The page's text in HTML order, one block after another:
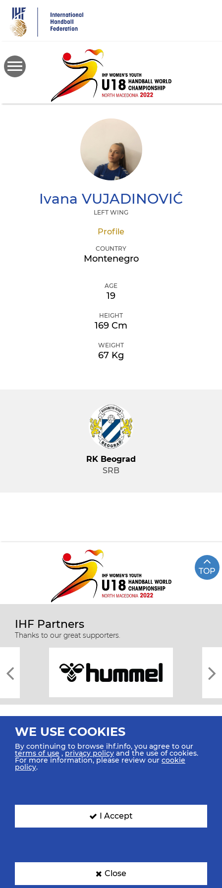
main
content
Ivana VUJADINOVIĆ
LEFT WING
Profile
COUNTRY
Montenegro
AGE
19
HEIGHT
169 Cm
WEIGHT
67 Kg
RK Beograd
SRB
TOP
IHF Partners
Thanks to our great supporters.
All rights reserved © 2026 IHF
SIGN UP FOR OUR NEWSLETTER
WE USE COOKIES
By continuing to browse ihf.info, you agree to our
terms of use ,privacy policy and the use of cookies.
For more information, please review our cookie
policy.
I Accept
Close